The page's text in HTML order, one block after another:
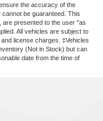
the accuracy of the
be guaranteed. This
are presented to the user "as
All vehicles are subject to
license charges. ‡Vehicles
(Not in Stock) but can
date from the time of